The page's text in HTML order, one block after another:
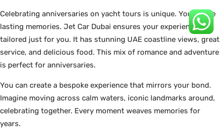
Celebrating anniversaries on yacht tours is unique. You create
lasting memories. Jet Car Dubai ensures your experience is
tailored just for you. It has stunning UAE coastline views, great
service, and delicious food. This mix of romance and adventure
is perfect for anniversaries.
You can create a bespoke experience that mirrors your bond.
Imagine moving across calm waters, iconic landmarks around,
celebrating together. Every moment weaves memories for
years.